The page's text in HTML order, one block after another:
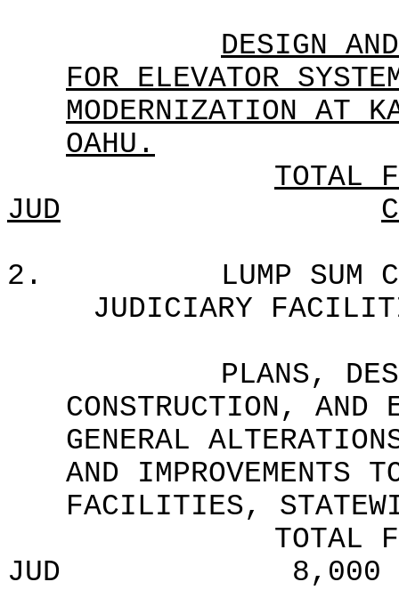
DESIGN
FOR ELEVATOR
MODERNIZATION AT
OAHU.
TOTAL
JUD
C
2.
LUMP SUM
JUDICIARY
PLANS,
CONSTRUCTION, AND
GENERAL
AND IMPROVEMENTS
FACILITIES,
TOTAL
JUD
8,000